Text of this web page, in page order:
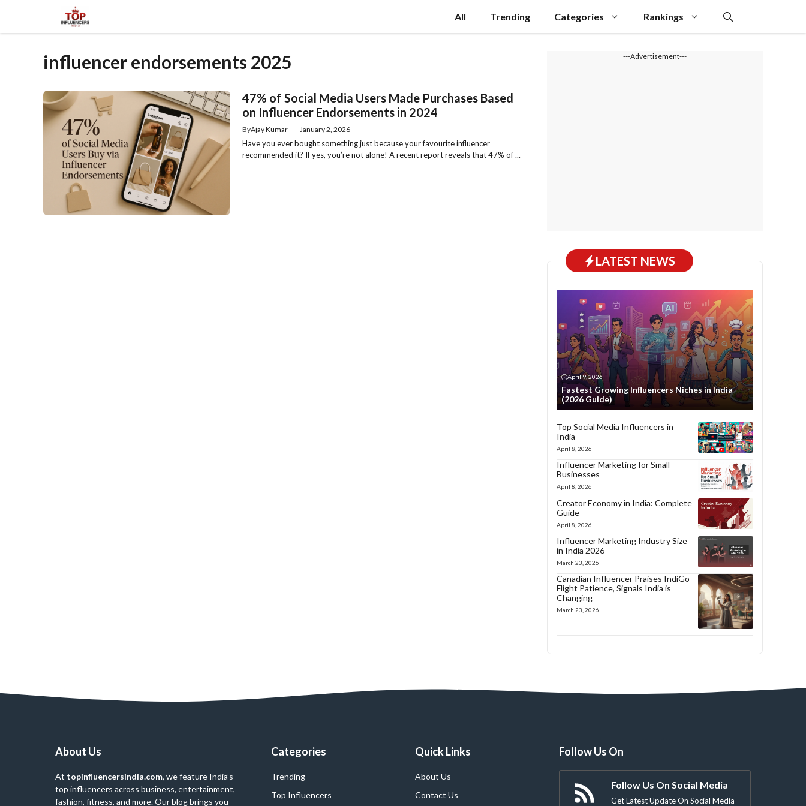
content
All Trending Categories Rankings
influencer endorsements 2025
47% of Social Media Users Made Purchases Based
on Influencer Endorsements in 2024
ByAjay Kumar — January 2, 2026
Have you ever bought something just because your favourite influencer
recommended it? If yes, you’re not alone! A recent report reveals that 47% of ...
---Advertisement---
LATEST NEWS
April 9, 2026
Fastest Growing Influencers Niches in India
(2026 Guide)
Top Social Media Influencers in
India
April 8, 2026
Influencer Marketing for Small
Businesses
April 8, 2026
Creator Economy in India: Complete
Guide
April 8, 2026
Influencer Marketing Industry Size
in India 2026
March 23, 2026
Canadian Influencer Praises IndiGo
Flight Patience, Signals India is
Changing
March 23, 2026
About Us
At topinfluencersindia.com, we feature India’s
top influencers across business, entertainment,
fashion, fitness, and more. Our blog brings you
Categories
Trending
Top Influencers
Quick Links
About Us
Contact Us
Follow Us On
Follow Us On Social Media
Get Latest Update On Social Media